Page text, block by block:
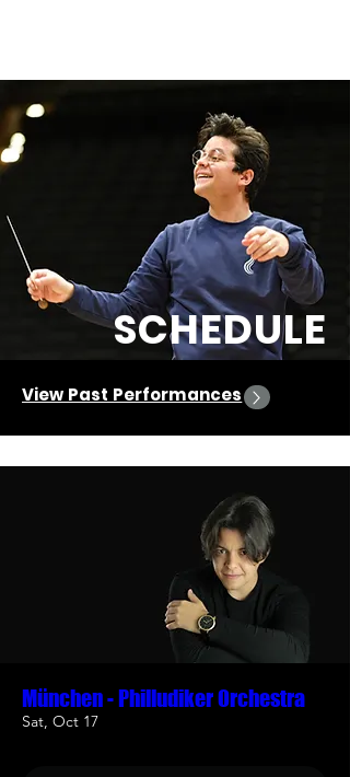
SCHEDULE
München - Philludiker Orchestra
Sat, Oct 17
View Past Performances